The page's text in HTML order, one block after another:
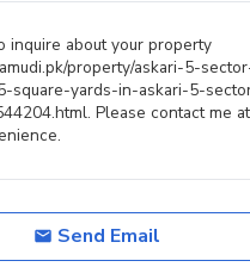
Send Email